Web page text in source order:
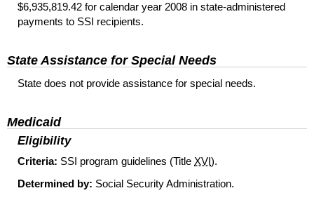
$6,935,819.42 for calendar year 2008 in state-administered
payments to SSI recipients.
State Assistance for Special Needs
State does not provide assistance for special needs.
Medicaid
Eligibility
Criteria: SSI program guidelines (Title XVI).
Determined by: Social Security Administration.